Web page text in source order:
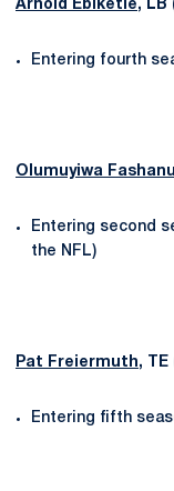
Arnold Ebiketie, LB
Entering fourth
Olumuyiwa Fashanu
Entering second
the NFL)
Pat Freiermuth,
Entering fifth